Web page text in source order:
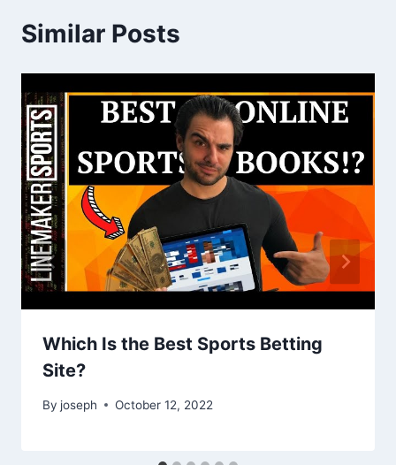
Similar Posts
Which Is the Best Sports Betting
Site?
By joseph October 12, 2022